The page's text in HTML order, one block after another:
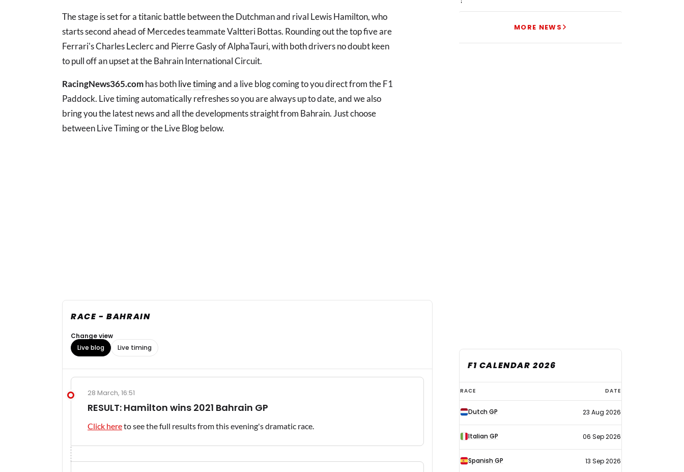
The stage is set for a titanic battle between the Dutchman and rival Lewis Hamilton, who
starts second ahead of Mercedes teammate Valtteri Bottas. Rounding out the top five are
Ferrari's Charles Leclerc and Pierre Gasly of AlphaTauri, with both drivers no doubt keen
to pull off an upset at the Bahrain International Circuit.
RacingNews365.comhas bothlivetimingand a live blog coming to you direct from the F1
Paddock. Live timing automatically refreshes so you are always up to date, and we also
bring you the latest news and all the developments straight from Bahrain. Just choose
between Live Timing or the Live Blog below.
RACE - BAHRAIN
Change view
Live blog
Live timing
28 March, 16:51
RESULT: Hamilton wins 2021 Bahrain GP
Click hereto see the full results from this evening's dramatic race.
MORE NEWS
F1 CALENDAR 2026
F1
calendar
2026
RACE DATE
Dutch GP 23 Aug 2026
Italian GP 06 Sep 2026
Spanish GP 13 Sep 2026